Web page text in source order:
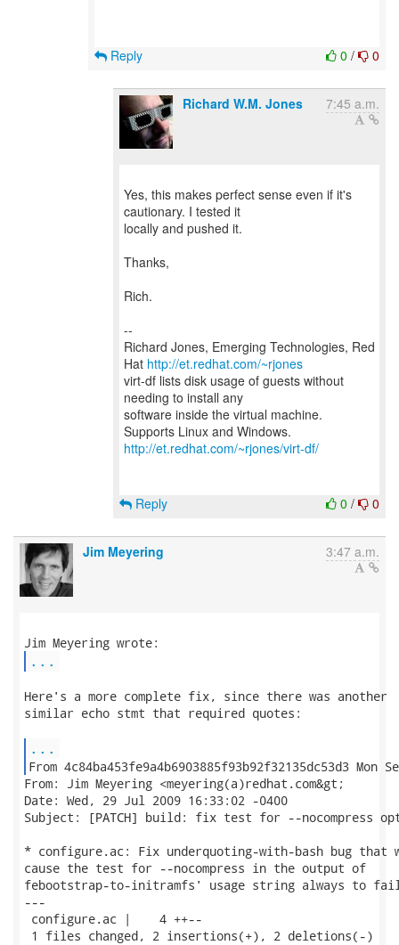
0 / 0
Reply
Richard W.M. Jones 7:45 a.m.
Yes, this makes perfect sense even if it's
cautionary. I tested it
locally and pushed it.
Thanks,
Rich.
--
Richard Jones, Emerging Technologies, Red
Hat http://et.redhat.com/~rjones
virt-df lists disk usage of guests without
needing to install any
software inside the virtual machine.
http://et.redhat.com/~rjones/virt-df/
0 / 0
Reply
Jim Meyering 3:47 a.m.
...
Here's a more complete fix, since there was another
similar echo stmt that required quotes:
...
From: Jim Meyering <meyering(a)redhat.com&gt;
Date: Wed, 29 Jul 2009 16:33:02 -0400
Subject: [PATCH] build: fix test for --nocompress
* configure.ac: Fix underquoting-with-bash bug that
cause the test for --nocompress in the output of
febootstrap-to-initramfs' usage string always to
---
configure.ac |    4 ++--
1 files changed, 2 insertions(+), 2 deletions(-)